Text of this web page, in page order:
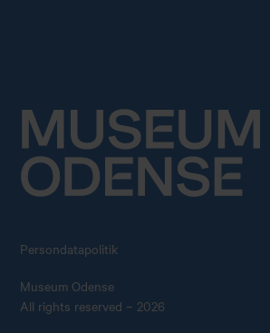
Persondatapolitik
Museum Odense
All rights reserved – 2026